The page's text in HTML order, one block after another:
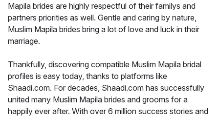
Mapila brides are highly respectful of their familys and
partners priorities as well. Gentle and caring by nature,
Muslim Mapila brides bring a lot of love and luck in their
marriage.
Thankfully, discovering compatible Muslim Mapila bridal
profiles is easy today, thanks to platforms like
Shaadi.com. For decades, Shaadi.com has successfully
united many Muslim Mapila brides and grooms for a
happily ever after. With over 6 million success stories and